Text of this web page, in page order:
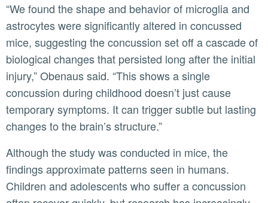
“We found the shape and behavior of microglia and
astrocytes were significantly altered in concussed
mice, suggesting the concussion set off a cascade of
biological changes that persisted long after the initial
injury,” Obenaus said. “This shows a single
concussion during childhood doesn’t just cause
temporary symptoms. It can trigger subtle but lasting
changes to the brain’s structure.”
Although the study was conducted in mice, the
findings approximate patterns seen in humans.
Children and adolescents who suffer a concussion